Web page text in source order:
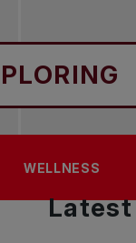
ACCESS
WELLNESS